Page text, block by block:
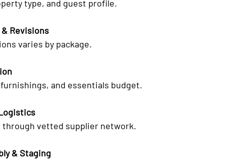
type, and guest profile.
Revisions
varies by package.
and essentials budget.
through vetted supplier network.
& Staging